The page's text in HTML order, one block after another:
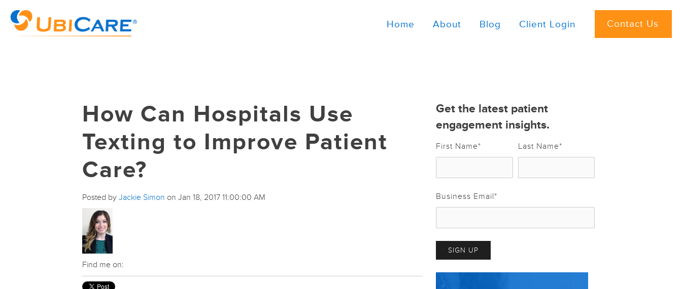
Home About Blog Client Login Contact Us
How Can Hospitals Use
Texting to Improve Patient
Care?
Posted by Jackie Simon on Jan 18, 2017 11:00:00 AM
Find me on:
Get the latest patient
engagement insights.
First Name* Last Name*
Business Email*